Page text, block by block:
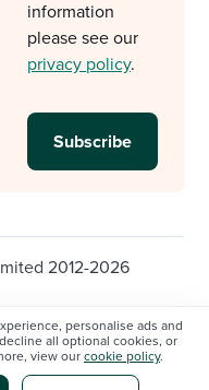
personalise ads and
all optional cookies, or
view our cookie policy.
information
please see our
privacy policy.
2012-2026
Cookie Settings
information